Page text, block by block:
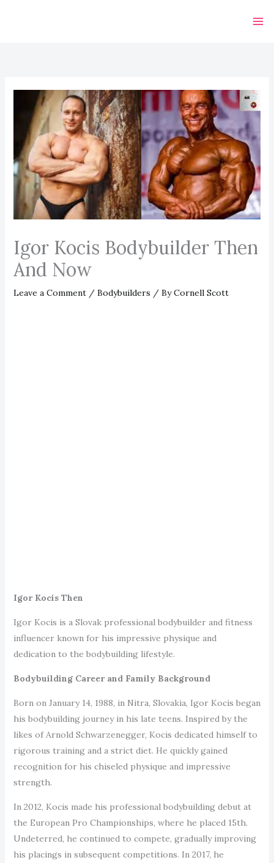
Igor Kocis Bodybuilder Then
And Now
Leave a Comment / Bodybuilders / ByCornell Scott
Igor Kocis Then
Igor Kocis is a Slovak professional bodybuilder and fitness
influencer known for his impressive physique and
dedication to the bodybuilding lifestyle.
Bodybuilding Career and Family Background
Born on January 14, 1988, in Nitra, Slovakia, Igor Kocis began
his bodybuilding journey in his late teens. Inspired by the
likes of Arnold Schwarzenegger, Kocis dedicated himself to
rigorous training and a strict diet. He quickly gained
recognition for his chiseled physique and impressive
strength.
In 2012, Kocis made his professional bodybuilding debut at
the European Pro Championships, where he placed 15th.
Undeterred, he continued to compete, gradually improving
his placings in subsequent competitions. In 2017, he